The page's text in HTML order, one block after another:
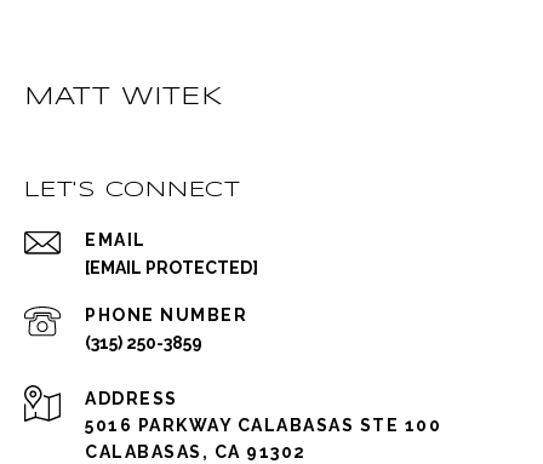
MATT WITEK
LET'S CONNECT
EMAIL
[EMAIL PROTECTED]
PHONE NUMBER
(315) 250-3859
ADDRESS
5016 PARKWAY CALABASAS STE 100
CALABASAS, CA 91302